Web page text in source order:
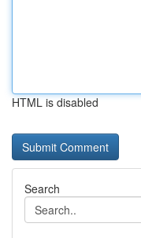
HTML is disabled
Search